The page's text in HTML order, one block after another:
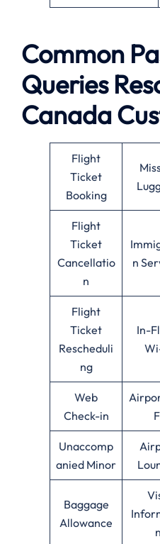
Common
Queries
Canada
Flight
Ticket
Booking
Flight
Ticket
Cancellatio
n
n
Flight
Ticket
Rescheduli
ng
In-
Web
Check-in
Unaccomp
anied Minor
Baggage
Allowance
n